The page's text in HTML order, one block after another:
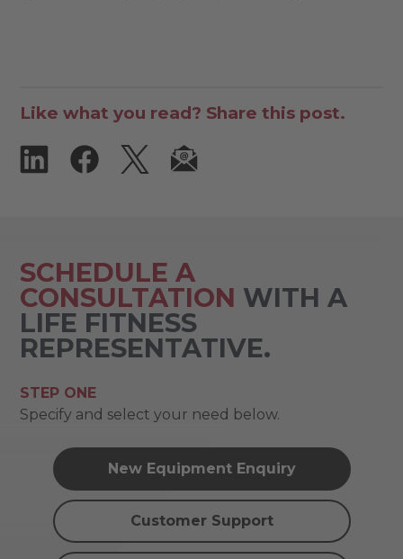
Like what you read? Share this post.
SCHEDULE A
CONSULTATION WITH A
LIFE FITNESS
REPRESENTATIVE.
STEP ONE
Specify and select your need below.
New Equipment Enquiry
Customer Support